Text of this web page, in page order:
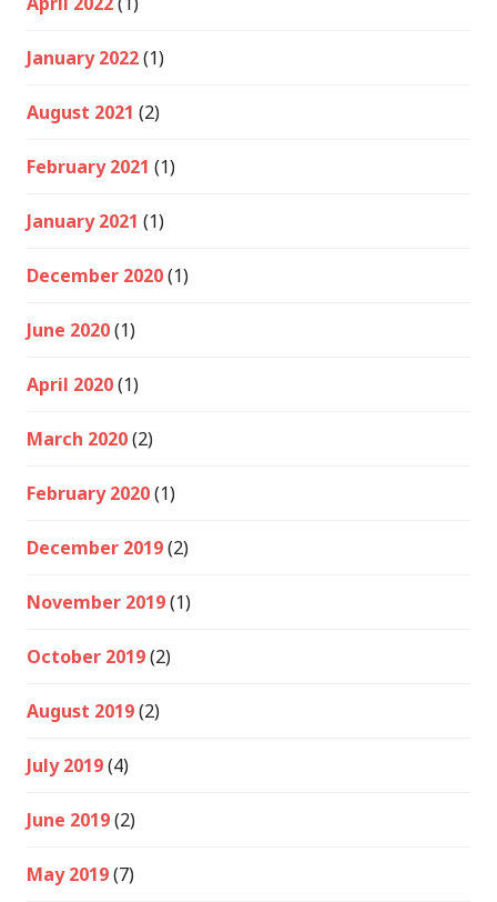
January 2022(1)
August 2021 (2)
February 2021 (1)
January 2021 (1)
December 2020(1)
June 2020(1)
April 2020(1)
March 2020(2)
February 2020(1)
December 2019(2)
November 2019(1)
October 2019(2)
August 2019(2)
July 2019(4)
June 2019(2)
May 2019(7)